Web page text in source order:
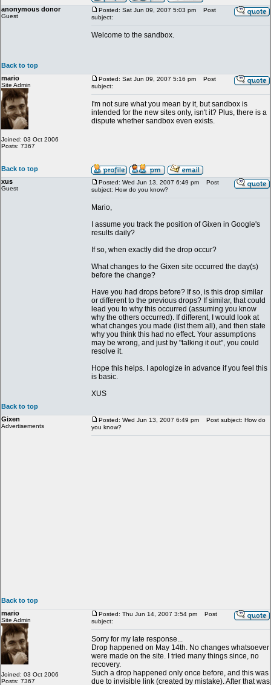
anonymous donor
Guest
Posted: Sat Jun 09, 2007 5:03 pm
Post
subject:
Welcome to the sandbox.
Back to top
mario
Site Admin
Joined: 03 Oct 2006
Posts: 7367
Posted: Sat Jun 09, 2007 5:16 pm
Post
subject:
I'm not sure what you mean by it, but sandbox is
intended for the new sites only, isn't it? Plus, there is a
dispute whether sandbox even exists.
Back to top
xus
Guest
Posted: Wed Jun 13, 2007 6:49 pm
Post
subject: How do you know?
Mario,
I assume you track the position of Gixen in Google's
results daily?
If so, when exactly did the drop occur?
What changes to the Gixen site occurred the day(s)
before the change?
Have you had drops before? If so, is this drop similar
or different to the previous drops? If similar, that could
lead you to why this occurred (assuming you know
why the others occurred). If different, I would look at
what changes you made (list them all), and then state
why you think this had no effect. Your assumptions
may be wrong, and just by "talking it out", you could
resolve it.
Hope this helps. I apologize in advance if you feel this
is basic.
XUS
Back to top
Gixen
Advertisements
Posted: Wed Jun 13, 2007 6:49 pm
Post subject: How do
you know?
Back to top
mario
Site Admin
Joined: 03 Oct 2006
Posts: 7367
Posted: Thu Jun 14, 2007 3:54 pm
Post
subject:
Sorry for my late response...
Drop happened on May 14th. No changes whatsoever
were made on the site. I tried many things since, no
recovery.
Such a drop happened only once before, and this was
due to invisible link (created by mistake). After that was